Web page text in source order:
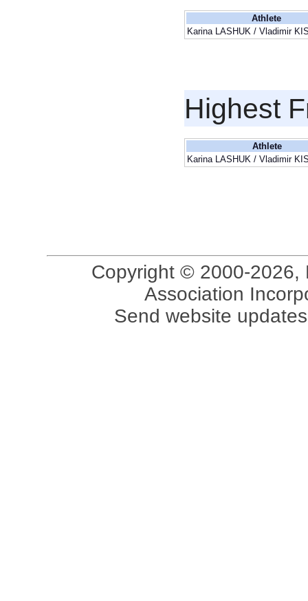
Athlete
Karina LASHUK / Vladimir
Highest
Athlete
Karina LASHUK / Vladimir
Copyright © 2000-2026,
Association
Send website